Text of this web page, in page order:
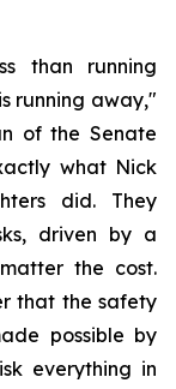
than running
running away,"
of the Senate
what Nick
did. They
driven by a
the cost.
that the safety
possible by
everything in